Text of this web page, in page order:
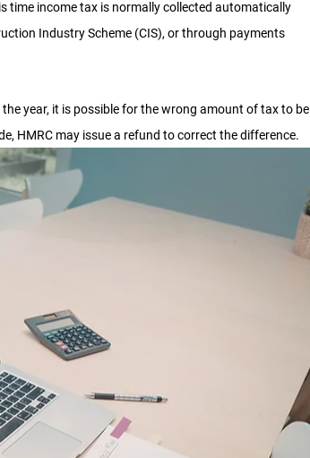
time income tax is normally collected automatically
Industry Scheme (CIS), or through payments
year, it is possible for the wrong amount of tax to be
HMRC may issue a refund to correct the difference.